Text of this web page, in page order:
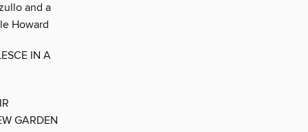
and a
Howard
IN A
GARDEN